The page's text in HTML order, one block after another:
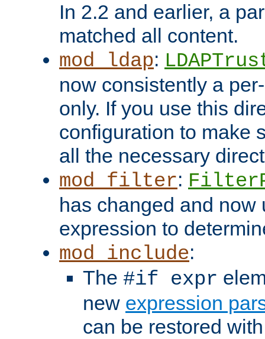
In 2.2 and earlier, a
matched all content.
mod_ldap:
now consistently a
only. If you use this
configuration to make
all the necessary
mod_filter:
has changed and now
expression to
mod_include:
The #if expr
new expression
can be restored